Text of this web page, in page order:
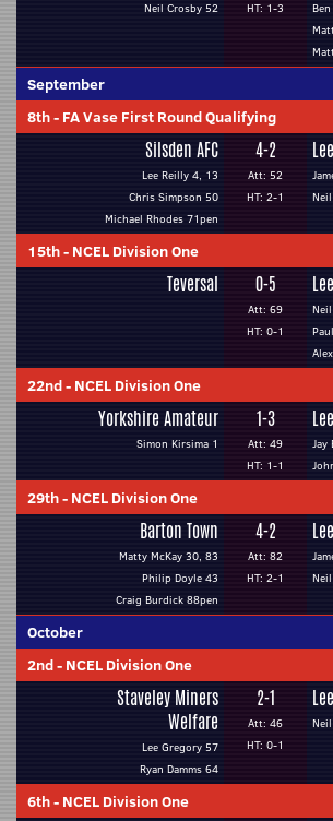
Neil Crosby 52
HT: 1-3
September
8th- FA Vase First Round Qualifying
Silsden AFC
Lee Reilly 4, 13
Chris Simpson 50
Michael Rhodes 71pen
4-2
Att: 52
HT: 2-1
15th- NCEL Division One
Teversal 0-5
Att: 69
HT: 0-1
22nd- NCEL Division One
Yorkshire Amateur
Simon Kirsima 1
1-3
Att: 49
HT: 1-1
Jay
29th- NCEL Division One
Barton Town
Matty McKay 30, 83
Philip Doyle 43
Craig Burdick 88pen
4-2
Att: 82
HT: 2-1
October
2nd- NCEL Division One
Staveley Miners
Welfare
Lee Gregory 57
Ryan Damms 64
2-1
Att: 46
HT: 0-1
6th- NCEL Division One